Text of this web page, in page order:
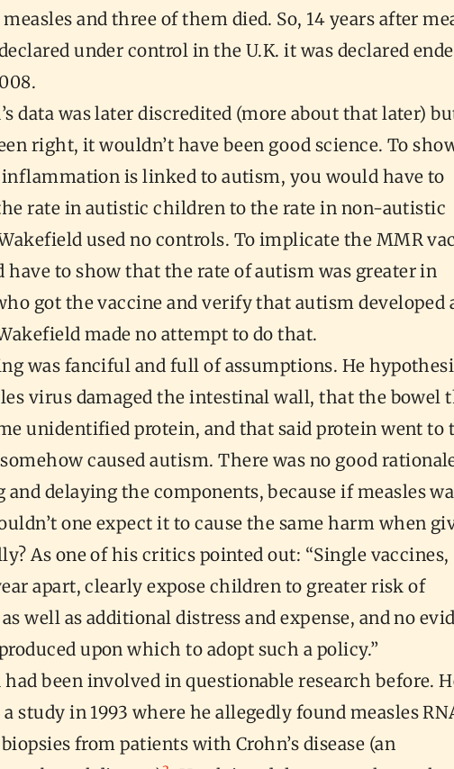
measles and three of them died. So, 14 years after
under control in the U.K. it was declared
data was later discredited (more about that later)
right, it wouldn’t have been good science. To
is linked to autism, you would have to
rate in autistic children to the rate in non-autistic
used no controls. To implicate the MMR
have to show that the rate of autism was greater in
got the vaccine and verify that autism developed
made no attempt to do that.
was fanciful and full of assumptions. He
virus damaged the intestinal wall, that the bowel
unidentified protein, and that said protein went to
caused autism. There was no good
and delaying the components, because if measles
one expect it to cause the same harm when
As one of his critics pointed out: “Single vaccines,
apart, clearly expose children to greater risk of
well as additional distress and expense, and no
upon which to adopt such a policy.”
been involved in questionable research before.
study in 1993 where he allegedly found measles
from patients with Crohn’s disease (an